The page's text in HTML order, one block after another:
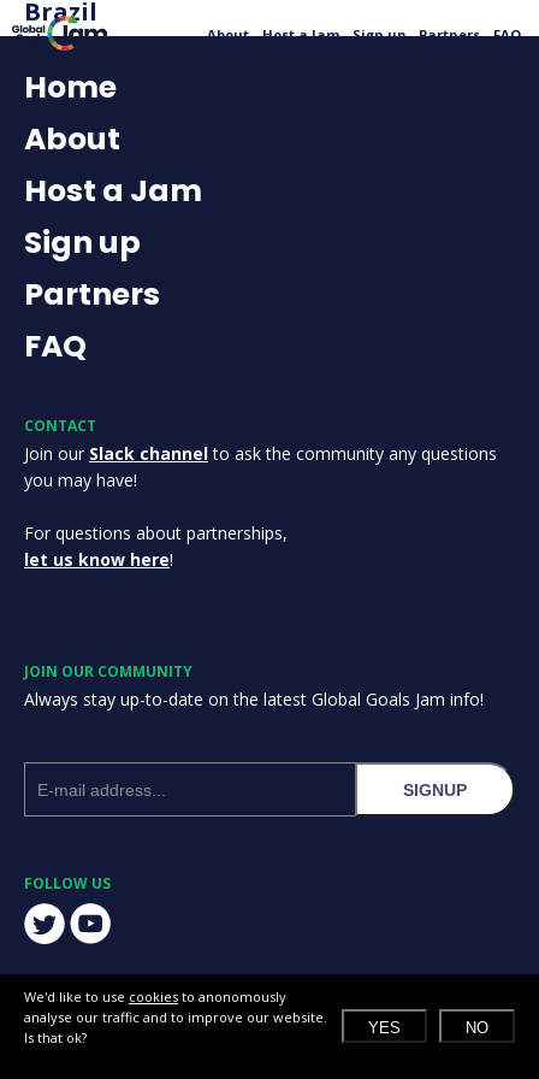
About Host a Jam Sign up Partners FAQ
Brazil
Home
About
Host a Jam
Sign up
Partners
FAQ
CONTACT
Join our Slack channelto ask the community any questions
you may have!
For questions about partnerships,
let us know here!
JOIN OUR COMMUNITY
Always stay up-to-date on the latest Global Goals Jam info!
SIGNUP
FOLLOW US
We'd like to use cookies to anonomously
analyse our traffic and to improve our website.
Is that ok?
YES NO